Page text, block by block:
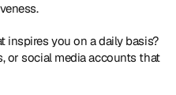
inspires you on a daily basis?
or social media accounts that